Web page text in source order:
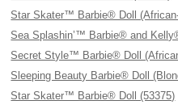
Star Skater™ Barbie® Doll
Sea Splashin’™ Barbie® and
Secret Style™ Barbie® Doll
Sleeping Beauty Barbie® Doll
Star Skater™ Barbie® Doll (53375)